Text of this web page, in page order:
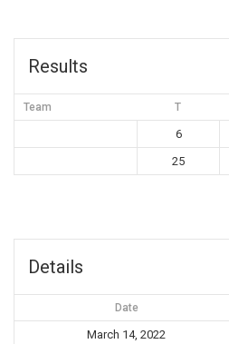
Results
Team T
6
25
Details
Date
March 14, 2022